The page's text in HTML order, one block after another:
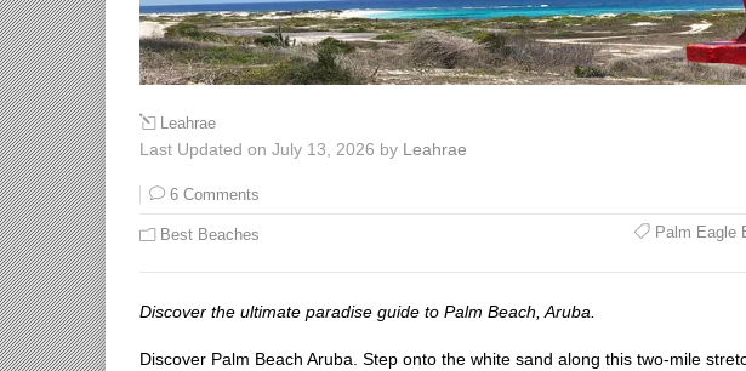
Leahrae
Last Updated on July 13, 2026 by Leahrae
6 Comments
Best Beaches Palm Eagle
Discover the ultimate paradise guide to Palm Beach, Aruba.
Discover Palm Beach Aruba. Step onto the white sand along this two-mile